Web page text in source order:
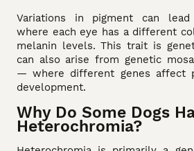
Variations in pigment can lead
where each eye has a different
melanin levels. This trait is
can also arise from genetic
— where different genes affect
development.
Why Do Some Dogs
Heterochromia?